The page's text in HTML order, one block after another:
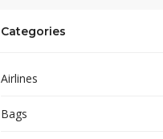
Categories
Airlines
Bags